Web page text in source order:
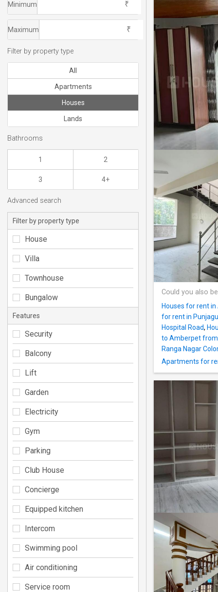
Could you also
Houses for rent
for rent in
Hospital Road,
to Amberpet from
Ranga Nagar
Apartments for
Minimum
Maximum
Filter by property type
All
Apartments
Houses
Lands
Bathrooms
1 2
3 4+
Advanced search
Filter by property type
House
Villa
Townhouse
Bungalow
Features
Security
Balcony
Lift
Garden
Electricity
Gym
Parking
Club House
Concierge
Equipped kitchen
Intercom
Swimming pool
Air conditioning
Service room